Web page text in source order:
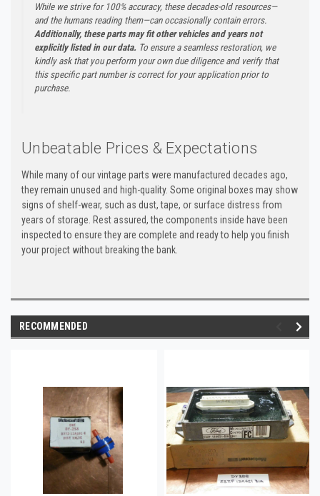
While we strive for 100% accuracy, these decades-old resources—
and the humans reading them—can occasionally contain errors.
Additionally, these parts may fit other vehicles and years not
explicitly listed in our data. To ensure a seamless restoration, we
kindly ask that you perform your own due diligence and verify that
this specific part number is correct for your application prior to
purchase.
Unbeatable Prices & Expectations
While many of our vintage parts were manufactured decades ago,
they remain unused and high-quality. Some original boxes may show
signs of shelf-wear, such as dust, tape, or surface distress from
years of storage. Rest assured, the components inside have been
inspected to ensure they are complete and ready to help you finish
your project without breaking the bank.
RECOMMENDED